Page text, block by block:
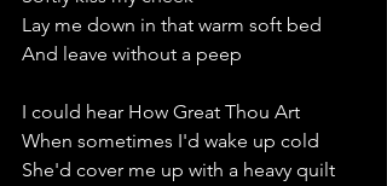
Lay me down in that warm soft bed
And leave without a peep
I could hear How Great Thou Art
When sometimes I'd wake up cold
She'd cover me up with a heavy quilt